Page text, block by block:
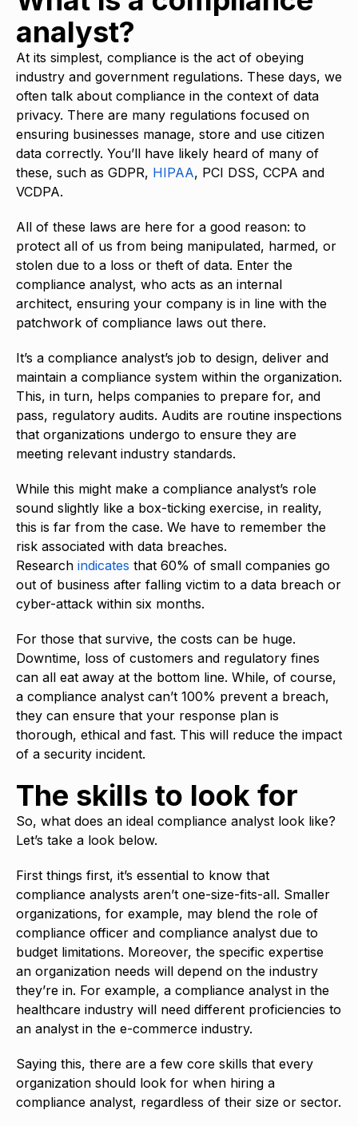
analyst?
At its simplest, compliance is the act of obeying
industry and government regulations. These days, we
often talk about compliance in the context of data
privacy. There are many regulations focused on
ensuring businesses manage, store and use citizen
data correctly. You’ll have likely heard of many of
these, such as GDPR, HIPAA, PCI DSS, CCPA and
VCDPA.
All of these laws are here for a good reason: to
protect all of us from being manipulated, harmed, or
stolen due to a loss or theft of data. Enter the
compliance analyst, who acts as an internal
architect, ensuring your company is in line with the
patchwork of compliance laws out there.
It’s a compliance analyst’s job to design, deliver and
maintain a compliance system within the organization.
This, in turn, helps companies to prepare for, and
pass, regulatory audits. Audits are routine inspections
that organizations undergo to ensure they are
meeting relevant industry standards.
While this might make a compliance analyst’s role
sound slightly like a box-ticking exercise, in reality,
this is far from the case. We have to remember the
risk associated with data breaches.
Research indicates that 60% of small companies go
out of business after falling victim to a data breach or
cyber-attack within six months.
For those that survive, the costs can be huge.
Downtime, loss of customers and regulatory fines
can all eat away at the bottom line. While, of course,
a compliance analyst can’t 100% prevent a breach,
they can ensure that your response plan is
thorough, ethical and fast. This will reduce the impact
of a security incident.
The skills to look for
So, what does an ideal compliance analyst look like?
Let’s take a look below.
First things first, it’s essential to know that
compliance analysts aren’t one-size-fits-all. Smaller
organizations, for example, may blend the role of
compliance officer and compliance analyst due to
budget limitations. Moreover, the specific expertise
an organization needs will depend on the industry
they’re in. For example, a compliance analyst in the
healthcare industry will need different proficiencies to
an analyst in the e-commerce industry.
Saying this, there are a few core skills that every
organization should look for when hiring a
compliance analyst, regardless of their size or sector.